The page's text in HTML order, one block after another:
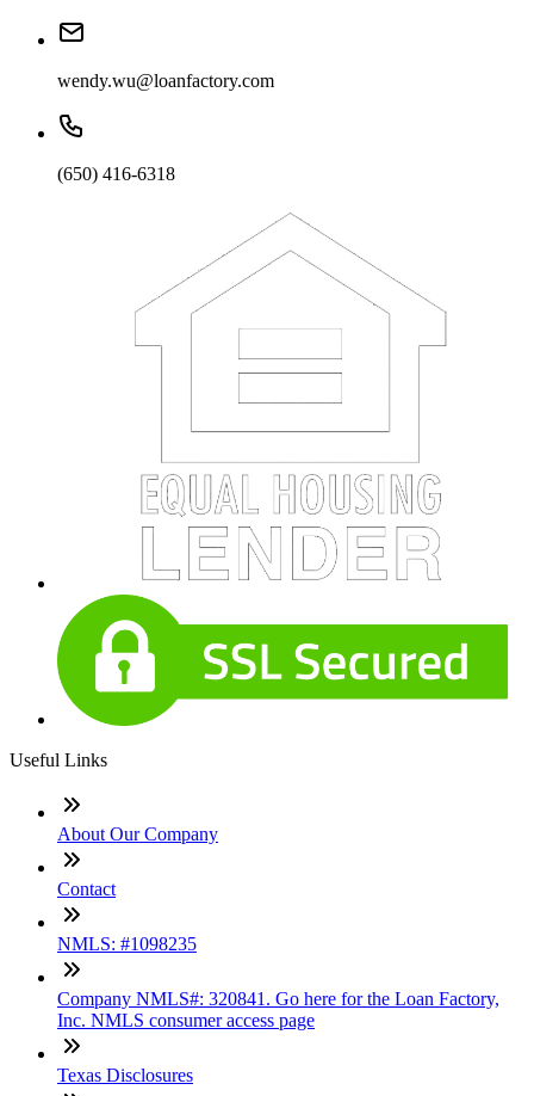
wendy.wu@loanfactory.com
(650) 416-6318
Useful Links
About Our Company
Contact
NMLS: #1098235
Company NMLS#: 320841. Go here for the Loan Factory,
Inc. NMLS consumer access page
Texas Disclosures